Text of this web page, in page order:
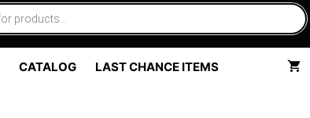
CATALOG LAST CHANCE ITEMS